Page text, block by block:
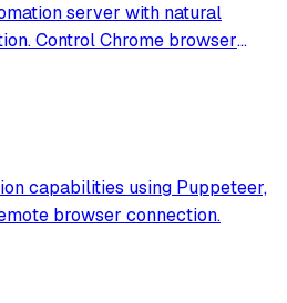
server with natural
Control Chrome browser
91% accuracy in element
capabilities using Puppeteer,
browser connection.